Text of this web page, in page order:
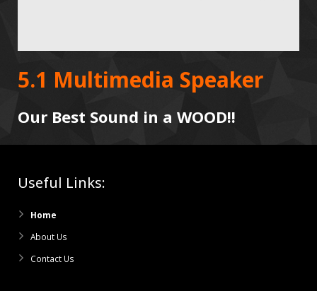
5.1 Multimedia Speaker
Our Best Sound in a WOOD!!
Useful Links:
Home
About Us
Contact Us